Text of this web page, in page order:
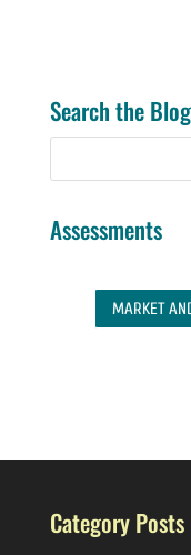
Search the Blog
Assessments
MARKET
Category Posts